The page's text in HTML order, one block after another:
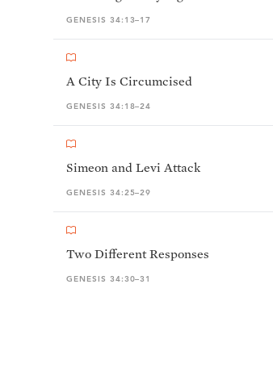
GENESIS 34:13–17
A City Is Circumcised
GENESIS 34:18–24
Simeon and Levi Attack
GENESIS 34:25–29
Two Different Responses
GENESIS 34:30–31